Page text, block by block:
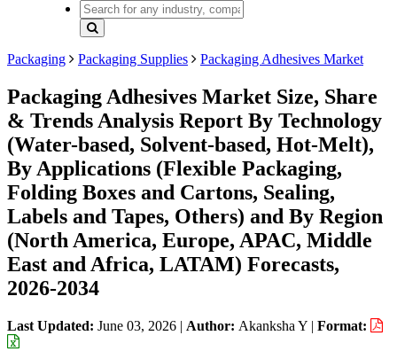
Packaging Packaging Supplies Packaging Adhesives Market
Packaging Adhesives Market Size, Share
& Trends Analysis Report By Technology
(Water-based, Solvent-based, Hot-Melt),
By Applications (Flexible Packaging,
Folding Boxes and Cartons, Sealing,
Labels and Tapes, Others) and By Region
(North America, Europe, APAC, Middle
East and Africa, LATAM) Forecasts,
2026-2034
Last Updated: June 03, 2026 | Author: Akanksha Y | Format: